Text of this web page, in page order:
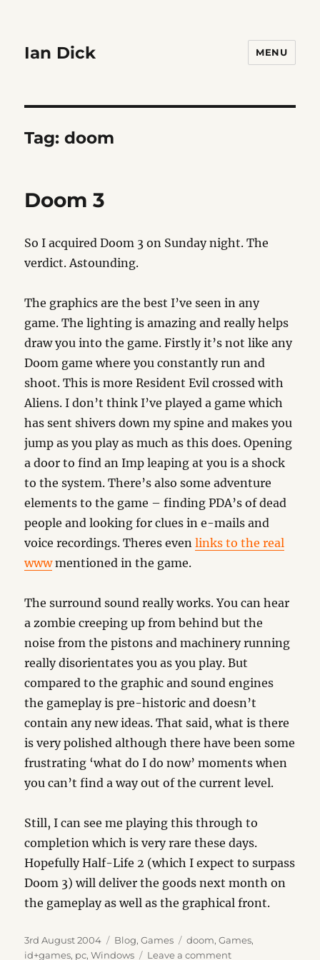
Ian Dick MENU
Tag:doom
Doom 3
So I acquired Doom 3 on Sunday night. The
verdict. Astounding.
The graphics are the best I’ve seen in any
game. The lighting is amazing and really helps
draw you into the game. Firstly it’s not like any
Doom game where you constantly run and
shoot. This is more Resident Evil crossed with
Aliens. I don’t think I’ve played a game which
has sent shivers down my spine and makes you
jump as you play as much as this does. Opening
a door to find an Imp leaping at you is a shock
to the system. There’s also some adventure
elements to the game – finding PDA’s of dead
people and looking for clues in e-mails and
voice recordings. Theres evenlinks to the real
wwwmentioned in the game.
The surround sound really works. You can hear
a zombie creeping up from behind but the
noise from the pistons and machinery running
really disorientates you as you play. But
compared to the graphic and sound engines
the gameplay is pre-historic and doesn’t
contain any new ideas. That said, what is there
is very polished although there have been some
frustrating ‘what do I do now’ moments when
you can’t find a way out of the current level.
Still, I can see me playing this through to
completion which is very rare these days.
Hopefully Half-Life 2 (which I expect to surpass
Doom 3) will deliver the goods next month on
the gameplay as well as the graphical front.
Posted
on
3rd August 2004 Categories
Blog,Games Tags
doom,Games,
id+games, pc,Windows Leave a commenton